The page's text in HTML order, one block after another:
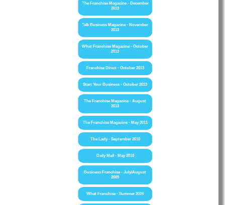
The Franchise Magazine - December
2013
Talk Business Magazine - November
2013
What Franchise Magazine - October
2013
Franchise Direct - October 2013
Start Your Business - October 2013
The Franchise Magazine - August
2013
The Franchise Magazine - May 2011
The Lady - September 2010
Daily Mail - May 2010
Business Franchise - July/August
2009
What Franchise - Summer 2009